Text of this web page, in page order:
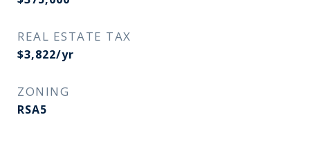
REAL ESTATE TAX
$3,822/yr
ZONING
RSA5